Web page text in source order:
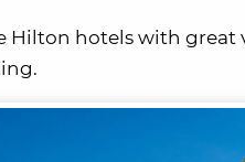
Hilton hotels with